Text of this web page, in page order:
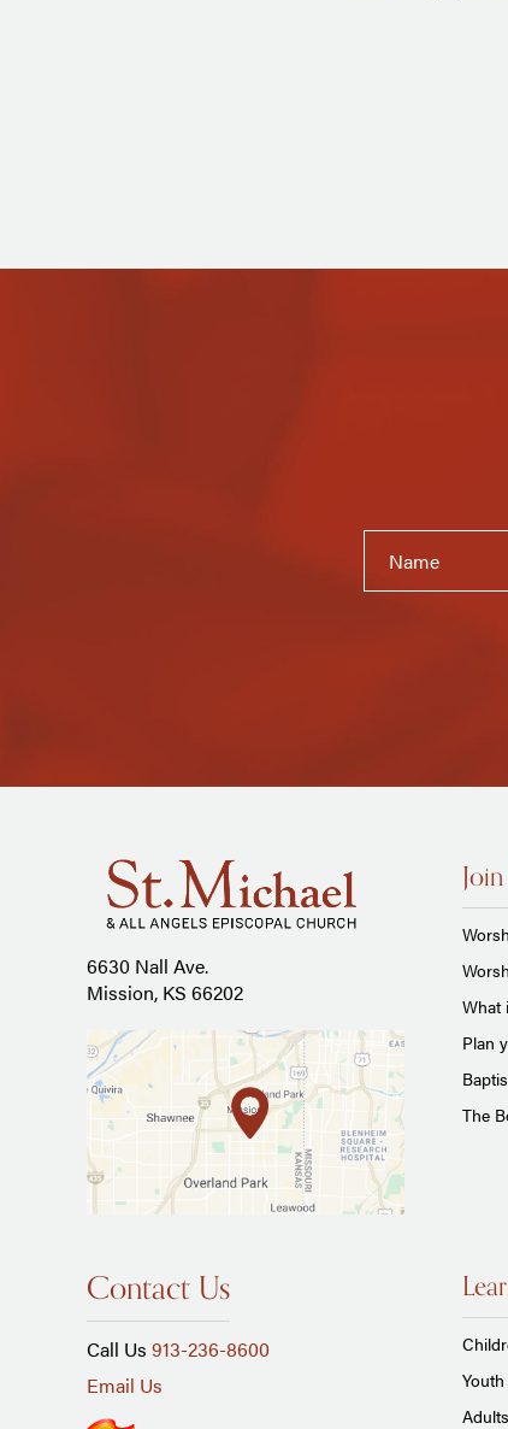
6630 Nall Ave.
Mission, KS 66202
What
Plan
The
Contact Us
Call Us 913-236-8600
Email Us
Adults